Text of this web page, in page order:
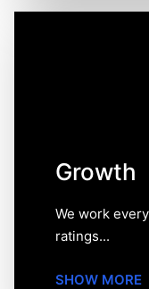
Growth
We work
ratings...
SHOW MORE